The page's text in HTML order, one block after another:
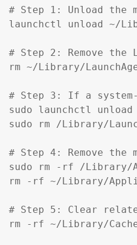
# Step 1: Unload the
launchctl unload ~/
# Step 2: Remove
rm ~/Library/
# Step 3: If a
sudo launchctl unload
sudo rm /Library/
# Step 4: Remove
sudo rm -rf /Library/
rm -rf ~/Library/
# Step 5: Clear
rm -rf ~/Library/